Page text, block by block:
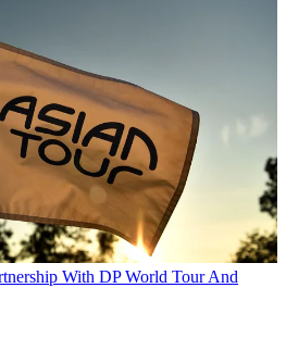
With DP World Tour And